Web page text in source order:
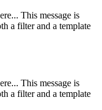
This message is
a filter and a template
This message is
a filter and a template